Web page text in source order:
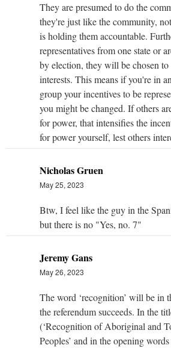
They are presumed to do the
they're just like the community,
is holding them accountable.
representatives from one state or
by election, they will be chosen to
interests. This means if you're in
group your incentives to be
you might be changed. If others
for power, that intensifies the
for power yourself, lest others
Nicholas Gruen
May 25, 2023
Btw, I feel like the guy in the
but there is no "Yes, no. 7"
Jeremy Gans
May 26, 2023
The word ‘recognition’ will be in
the referendum succeeds. In the
(‘Recognition of Aboriginal and
Peoples’ and in the opening